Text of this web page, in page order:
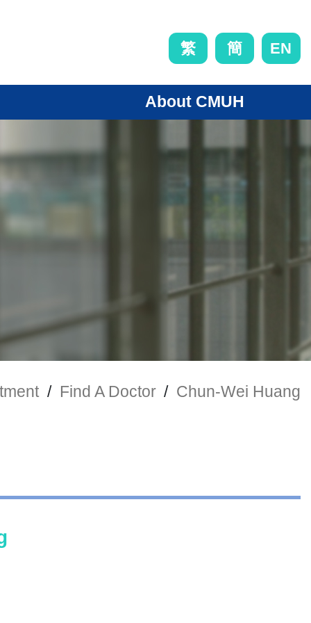
繁 簡 EN
About CMUH
/ Find A Doctor / Chun-Wei Huang